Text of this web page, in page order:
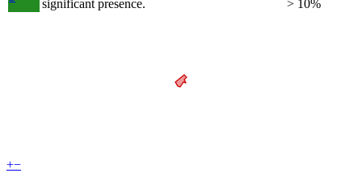
significant presence. > 10%
+−